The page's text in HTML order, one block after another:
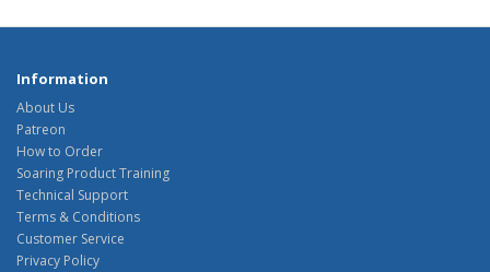
Information
About Us
Patreon
How to Order
Soaring Product Training
Technical Support
Terms & Conditions
Customer Service
Privacy Policy